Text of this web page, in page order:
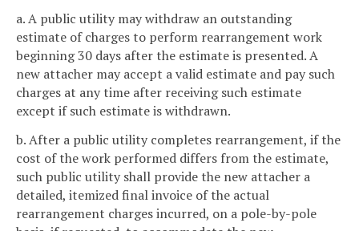
a. A public utility may withdraw an outstanding
estimate of charges to perform rearrangement work
beginning 30 days after the estimate is presented. A
new attacher may accept a valid estimate and pay such
charges at any time after receiving such estimate
except if such estimate is withdrawn.
b. After a public utility completes rearrangement, if the
cost of the work performed differs from the estimate,
such public utility shall provide the new attacher a
detailed, itemized final invoice of the actual
rearrangement charges incurred, on a pole-by-pole